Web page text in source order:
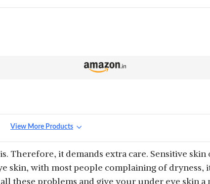
View More Products
Therefore, it demands extra care. Sensitive
skin, with most people complaining of dryness,
these problems and give your under eye skin